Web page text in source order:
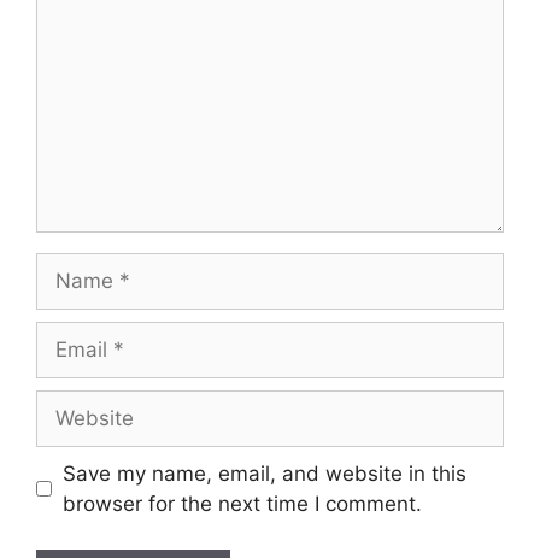
Save my name, email, and website in this
browser for the next time I comment.